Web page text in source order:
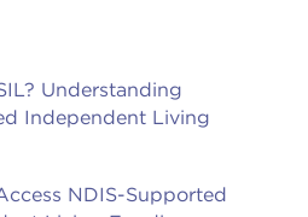
Understanding
Independent Living
NDIS-Supported